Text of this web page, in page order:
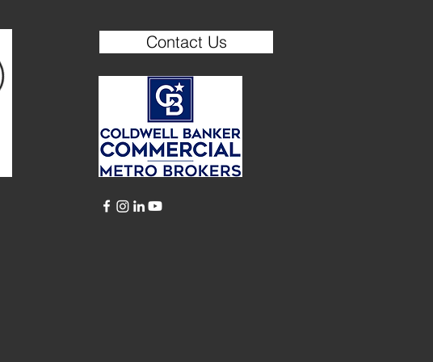
Contact Us